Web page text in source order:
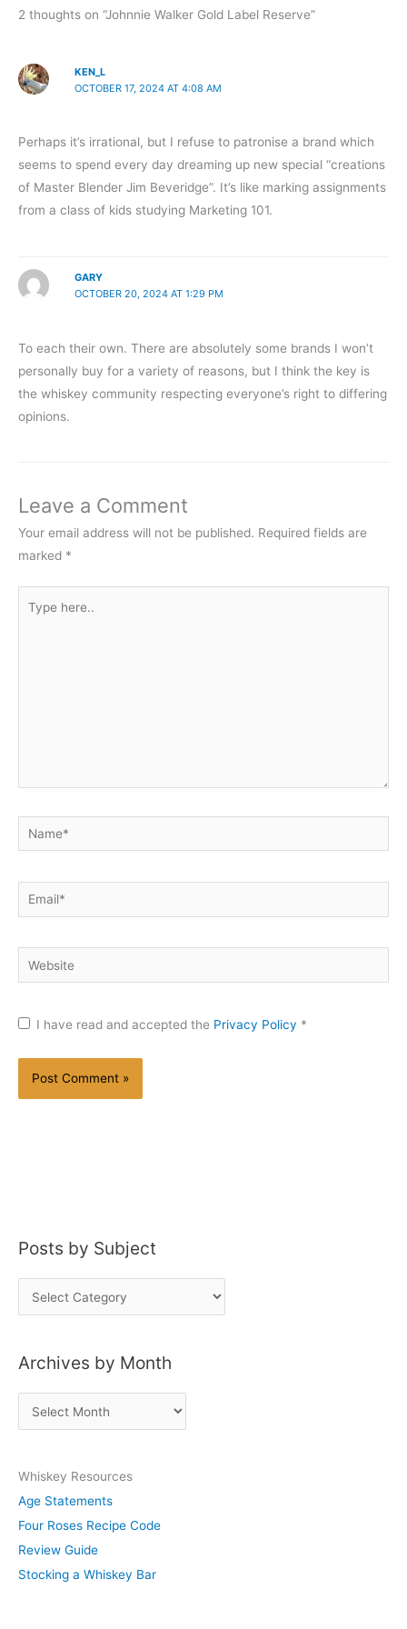
2 thoughts on “Johnnie Walker Gold Label Reserve”
KEN_L
OCTOBER 17, 2024 AT 4:08 AM
Perhaps it’s irrational, but I refuse to patronise a brand which
seems to spend every day dreaming up new special “creations
of Master Blender Jim Beveridge”. It’s like marking assignments
from a class of kids studying Marketing 101.
GARY
OCTOBER 20, 2024 AT 1:29 PM
To each their own. There are absolutely some brands I won’t
personally buy for a variety of reasons, but I think the key is
the whiskey community respecting everyone’s right to differing
opinions.
Leave a Comment
Your email address will not be published. Required fields are
marked *
here..
Name*
Email*
Website
I have read and accepted the Privacy Policy *
Posts by Subject
o
t
u
b
j
e
c
Archives by Month
r
h
i
v
e
s
Whiskey Resources
Age Statements
Four Roses Recipe Code
Review Guide
Stocking a Whiskey Bar